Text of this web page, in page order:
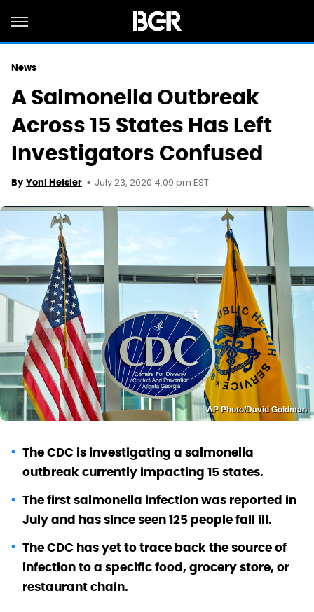
News
A Salmonella Outbreak
Across 15 States Has Left
Investigators Confused
By Yoni Heisler July 23, 2020 4:09 pm EST
AP Photo/David Goldman
The CDC is investigating a salmonella
outbreak currently impacting 15 states.
The first salmonella infection was reported in
July and has since seen 125 people fall ill.
The CDC has yet to trace back the source of
infection to a specific food, grocery store, or
restaurant chain.